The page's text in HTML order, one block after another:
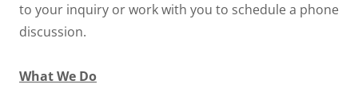
to your inquiry or work with you to schedule a phone
discussion.
What We Do